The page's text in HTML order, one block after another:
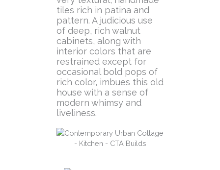
tiles rich in patina and
pattern. A judicious use
of deep, rich walnut
cabinets, along with
interior colors that are
restrained except for
occasional bold pops of
rich color, imbues this old
house with a sense of
modern whimsy and
liveliness.